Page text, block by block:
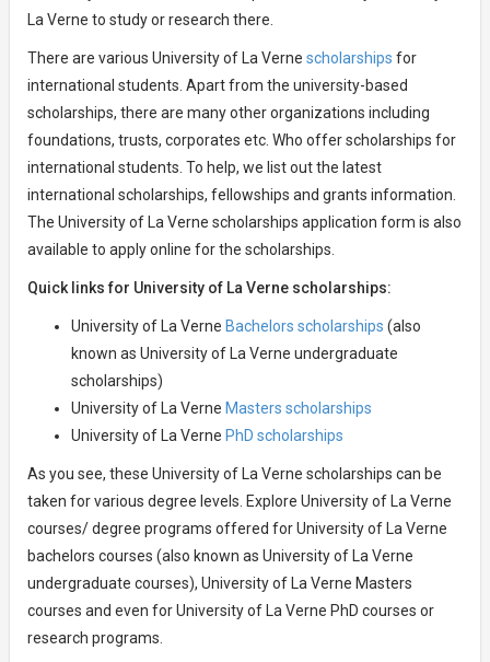
La Verne to study or research there.
There are various University of La Verne scholarships for
international students. Apart from the university-based
scholarships, there are many other organizations including
foundations, trusts, corporates etc. Who offer scholarships for
international students. To help, we list out the latest
international scholarships, fellowships and grants information.
The University of La Verne scholarships application form is also
available to apply online for the scholarships.
Quick links for University of La Verne scholarships:
University of La Verne Bachelors scholarships (also
known as University of La Verne undergraduate
scholarships)
University of La Verne Masters scholarships
University of La Verne PhD scholarships
As you see, these University of La Verne scholarships can be
taken for various degree levels. Explore University of La Verne
courses/ degree programs offered for University of La Verne
bachelors courses (also known as University of La Verne
undergraduate courses), University of La Verne Masters
courses and even for University of La Verne PhD courses or
research programs.